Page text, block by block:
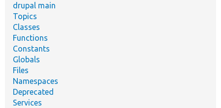
drupal main
Topics
Classes
Functions
Constants
Globals
Files
Namespaces
Deprecated
Services